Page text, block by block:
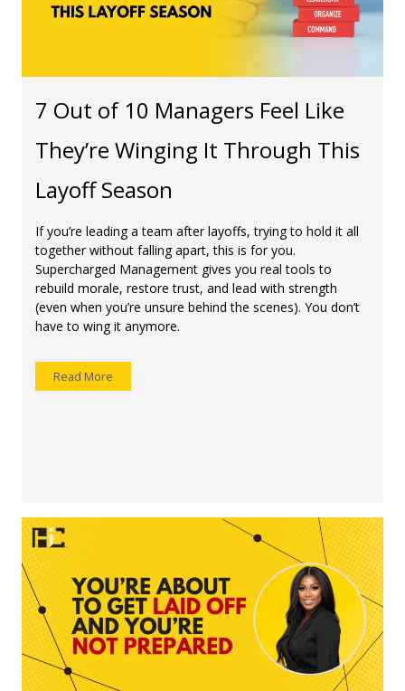
7 Out of 10 Managers Feel Like
They’re Winging It Through This
Layoff Season
If you’re leading a team after layoffs, trying to hold it all
together without falling apart, this is for you.
Supercharged Management gives you real tools to
rebuild morale, restore trust, and lead with strength
(even when you’re unsure behind the scenes). You don’t
have to wing it anymore.
Read More